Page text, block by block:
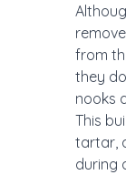
from
they
nooks
This
tartar,
during